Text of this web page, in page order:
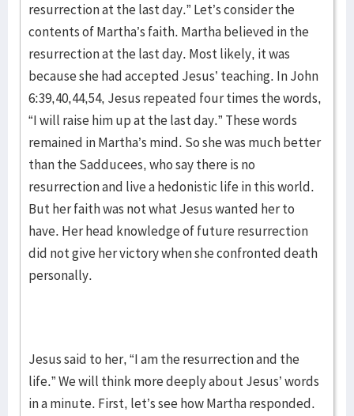
resurrection at the last day.” Let’s consider the
contents of Martha’s faith. Martha believed in the
resurrection at the last day. Most likely, it was
because she had accepted Jesus’ teaching. In John
6:39,40,44,54, Jesus repeated four times the words,
“I will raise him up at the last day.” These words
remained in Martha’s mind. So she was much better
than the Sadducees, who say there is no
resurrection and live a hedonistic life in this world.
But her faith was not what Jesus wanted her to
have. Her head knowledge of future resurrection
did not give her victory when she confronted death
personally.
Jesus said to her, “I am the resurrection and the
life.” We will think more deeply about Jesus’ words
in a minute. First, let’s see how Martha responded.